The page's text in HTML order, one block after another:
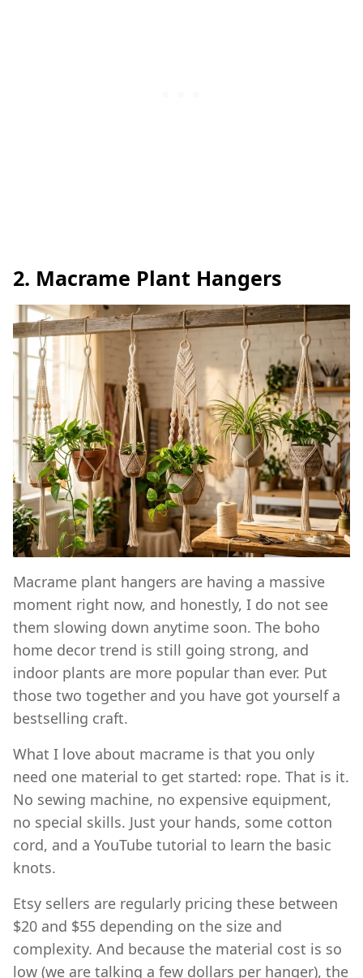
2. Macrame Plant Hangers
Macrame plant hangers are having a massive
moment right now, and honestly, I do not see
them slowing down anytime soon. The boho
home decor trend is still going strong, and
indoor plants are more popular than ever. Put
those two together and you have got yourself a
bestselling craft.
What I love about macrame is that you only
need one material to get started: rope. That is it.
No sewing machine, no expensive equipment,
no special skills. Just your hands, some cotton
cord, and a YouTube tutorial to learn the basic
knots.
Etsy sellers are regularly pricing these between
$20 and $55 depending on the size and
complexity. And because the material cost is so
low (we are talking a few dollars per hanger), the